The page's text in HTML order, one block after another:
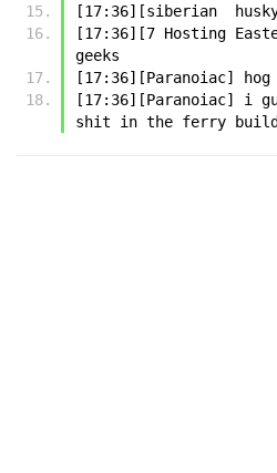
[17:36][siberian
[17:36][7 Hosting
geeks
[17:36][Paranoiac]
[17:36][Paranoiac] i
shit in the ferry